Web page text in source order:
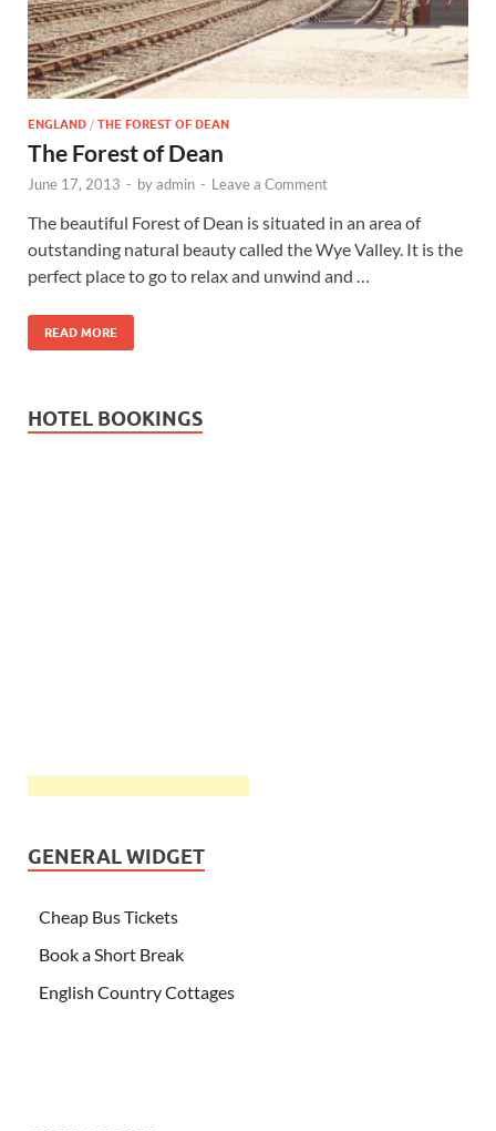
ENGLAND / THE FOREST OF DEAN
The Forest of Dean
June 17, 2013 - byadmin - Leave a Comment
The beautiful Forest of Dean is situated in an area of
outstanding natural beauty called the Wye Valley. It is the
perfect place to go to relax and unwind and …
READ MORE
HOTEL BOOKINGS
GENERAL WIDGET
Cheap Bus Tickets
Book a Short Break
English Country Cottages